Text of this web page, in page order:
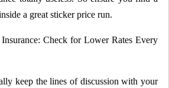
a great sticker price run.
Check for Lower Rates Every
keep the lines of discussion with your